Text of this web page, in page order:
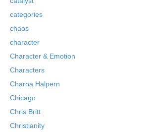
categories
chaos
character
Character & Emotion
Characters
Charna Halpern
Chicago
Chris Britt
Christianity